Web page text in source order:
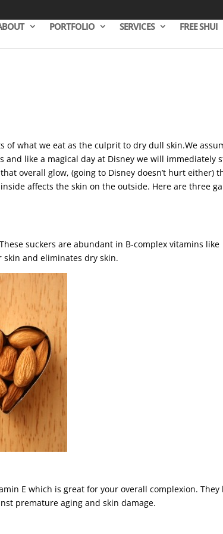
PORTFOLIO SERVICES FREE SHUI
of what we eat as the culprit to dry dull skin.We
like a magical day at Disney we will immediately
overall glow, (going to Disney doesn’t hurt either)
affects the skin on the outside. Here are three
suckers are abundant in B-complex vitamins like
skin and eliminates dry skin.
E which is great for your overall complexion. They
premature aging and skin damage.